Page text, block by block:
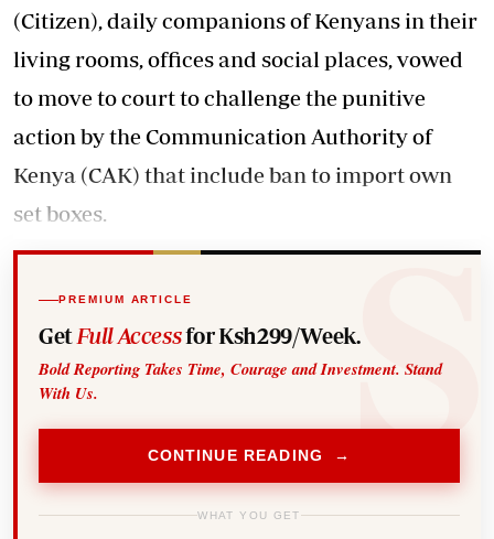
(Citizen), daily companions of Kenyans in their
living rooms, offices and social places, vowed
to move to court to challenge the punitive
action by the Communication Authority of
Kenya (CAK) that include ban to import own
set boxes.
PREMIUM ARTICLE
Get Full Accessfor Ksh299/Week.
Bold Reporting Takes Time, Courage and Investment. Stand
With Us.
CONTINUE READING →
WHAT YOU GET